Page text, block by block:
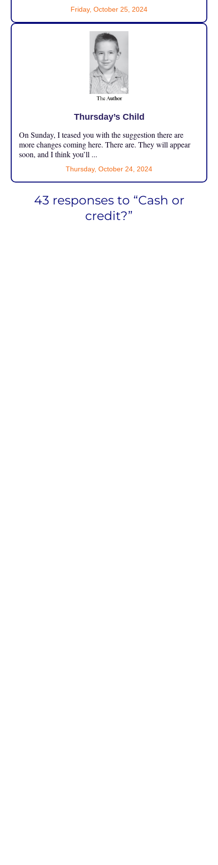
Friday, October 25, 2024
Thursday’s Child
On Sunday, I teased you with the suggestion there are
more changes coming here. There are. They will appear
soon, and I think you’ll ...
Thursday, October 24, 2024
43 responses to “Cash or
credit?”